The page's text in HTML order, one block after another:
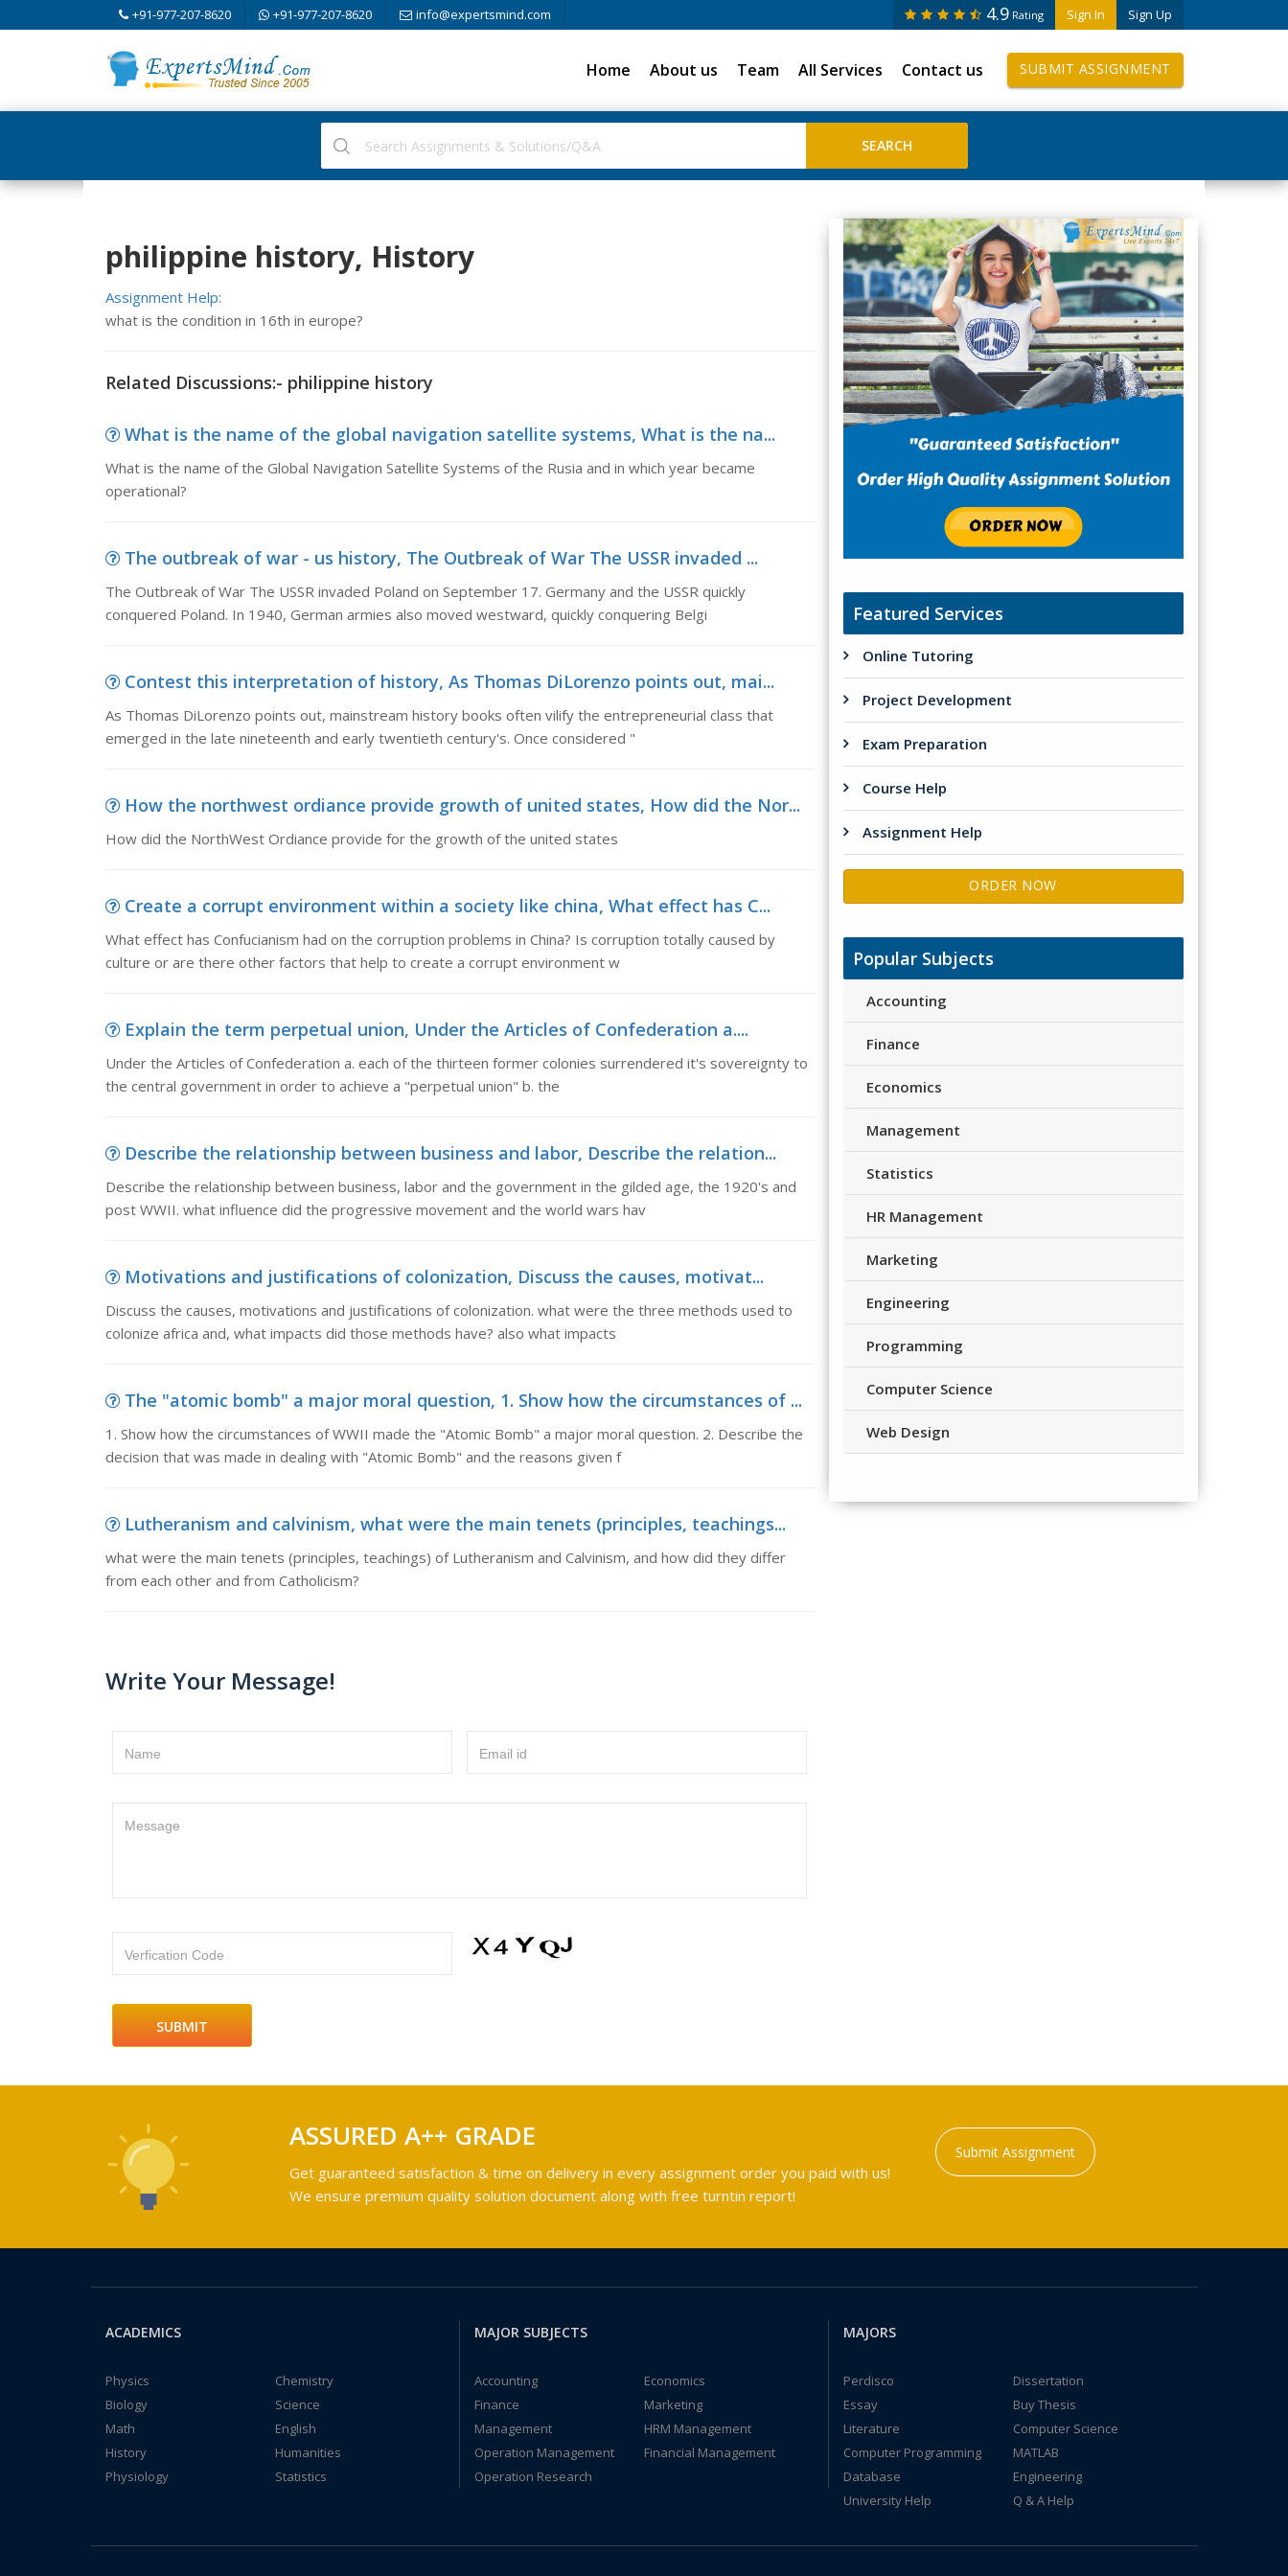
+91-977-207-8620 +91-977-207-8620 info@expertsmind.com Sign In Sign Up
4.9 Rating
Home About us Team All Services Contact us SUBMIT ASSIGNMENT
philippine history, History
Assignment Help:
what is the condition in 16th in europe?
Related Discussions:- philippine history
What is the name of the global navigation satellite systems, What is the na...
What is the name of the Global Navigation Satellite Systems of the Rusia and in which year became
operational?
The outbreak of war - us history, The Outbreak of War The USSR invaded ...
The Outbreak of War The USSR invaded Poland on September 17. Germany and the USSR quickly
conquered Poland. In 1940, German armies also moved westward, quickly conquering Belgi
Contest this interpretation of history, As Thomas DiLorenzo points out, mai...
As Thomas DiLorenzo points out, mainstream history books often vilify the entrepreneurial class that
emerged in the late nineteenth and early twentieth century's. Once considered "
How the northwest ordiance provide growth of united states, How did the Nor...
How did the NorthWest Ordiance provide for the growth of the united states
Create a corrupt environment within a society like china, What effect has C...
What effect has Confucianism had on the corruption problems in China? Is corruption totally caused by
culture or are there other factors that help to create a corrupt environment w
Explain the term perpetual union, Under the Articles of Confederation a....
Under the Articles of Confederation a. each of the thirteen former colonies surrendered it's sovereignty to
the central government in order to achieve a "perpetual union" b. the
Describe the relationship between business and labor, Describe the relation...
Describe the relationship between business, labor and the government in the gilded age, the 1920's and
post WWII. what influence did the progressive movement and the world wars hav
Motivations and justifications of colonization, Discuss the causes, motivat...
Discuss the causes, motivations and justifications of colonization. what were the three methods used to
colonize africa and, what impacts did those methods have? also what impacts
The "atomic bomb" a major moral question, 1. Show how the circumstances of ...
1. Show how the circumstances of WWII made the "Atomic Bomb" a major moral question. 2. Describe the
decision that was made in dealing with "Atomic Bomb" and the reasons given f
Lutheranism and calvinism, what were the main tenets (principles, teachings...
what were the main tenets (principles, teachings) of Lutheranism and Calvinism, and how did they differ
from each other and from Catholicism?
Write Your Message!
Name Email id
Message
Verfication Code
Featured Services
Online Tutoring
Project Development
Exam Preparation
Course Help
Assignment Help
ORDER NOW
Popular Subjects
Accounting
Finance
Economics
Management
Statistics
HR Management
Marketing
Engineering
Programming
Computer Science
Web Design
ASSURED A++ GRADE
Get guaranteed satisfaction & time on delivery in every assignment order you paid with us!
We ensure premium quality solution document along with free turntin report!
Submit Assignment
ACADEMICS
Physics
Chemistry
Biology
Science
Math
English
History
Humanities
Physiology
Statistics
MAJOR SUBJECTS
Accounting
Economics
Finance
Marketing
Management
HRM Management
Operation Management
Financial Management
Operation Research
MAJORS
Perdisco
Dissertation
Essay
Buy Thesis
Literature
Computer Science
Computer Programming
MATLAB
Database
Engineering
University Help
Q & A Help